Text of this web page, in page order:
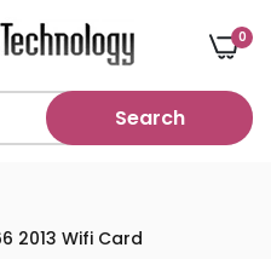
0
Search
2013 Wifi Card